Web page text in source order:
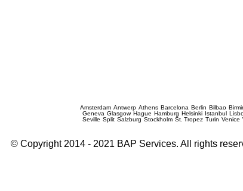
Amsterdam Antwerp Athens Barcelona Berlin Bilbao
Geneva Glasgow Hague Hamburg Helsinki Istanbul
Seville Split Salzburg Stockholm St. Tropez Turin Venice
© Copyright 2014 - 2021 BAP Services. All rights